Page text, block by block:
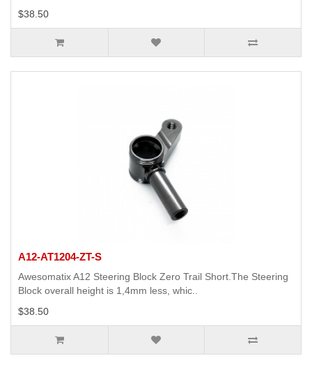
$38.50
A12-AT1204-ZT-S
Awesomatix A12 Steering Block Zero Trail Short.The Steering
Block overall height is 1,4mm less, whic..
$38.50